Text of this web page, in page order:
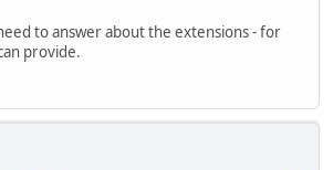
to answer about the extensions - for
provide.